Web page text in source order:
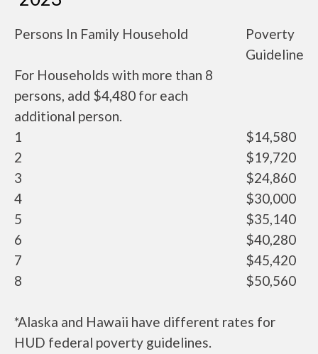
Persons In Family Household
Poverty
Guideline
For Households with more than 8
persons, add $4,480 for each
additional person.
1
$14,580
2
$19,720
3
$24,860
4
$30,000
5
$35,140
6
$40,280
7
$45,420
8
$50,560
*Alaska and Hawaii have different rates for
HUD federal poverty guidelines.